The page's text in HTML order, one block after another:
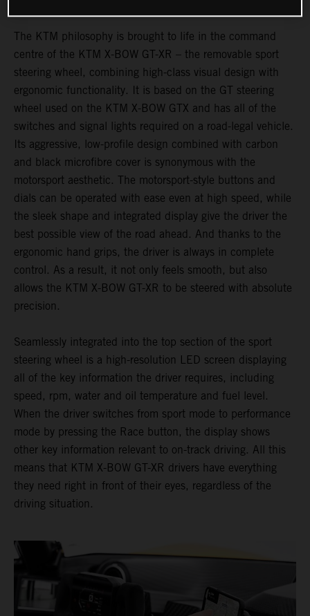
The KTM philosophy is brought to life in the command
centre of the KTM X-BOW GT-XR – the removable sport
steering wheel, combining high-class visual design with
ergonomic functionality. It is based on the GT steering
wheel used on the KTM X-BOW GTX and has all of the
switches and signal lights required on a road-legal vehicle.
Its aggressive, low-profile design combined with carbon
and black microfibre cover is synonymous with the
motorsport aesthetic. The motorsport-style buttons and
dials can be operated with ease even at high speed, while
the sleek shape and integrated display give the driver the
best possible view of the road ahead. And thanks to the
ergonomic hand grips, the driver is always in complete
control. As a result, it not only feels smooth, but also
allows the KTM X-BOW GT-XR to be steered with absolute
precision.
Seamlessly integrated into the top section of the sport
steering wheel is a high-resolution LED screen displaying
all of the key information the driver requires, including
speed, rpm, water and oil temperature and fuel level.
When the driver switches from sport mode to performance
mode by pressing the Race button, the display shows
other key information relevant to on-track driving. All this
means that KTM X-BOW GT-XR drivers have everything
they need right in front of their eyes, regardless of the
driving situation.